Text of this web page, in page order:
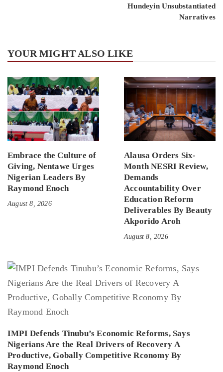
Hundeyin Unsubstantiated
Narratives
YOUR MIGHT ALSO LIKE
Embrace the Culture of
Giving, Nentawe Urges
Nigerian Leaders By
Raymond Enoch
August 8, 2026
Alausa Orders Six-
Month NESRI Review,
Demands
Accountability Over
Education Reform
Deliverables By Beauty
Akporido Aroh
August 8, 2026
IMPI Defends Tinubu’s Economic Reforms, Says
Nigerians Are the Real Drivers of Recovery A
Productive, Gobally Competitive Rconomy By
Raymond Enoch